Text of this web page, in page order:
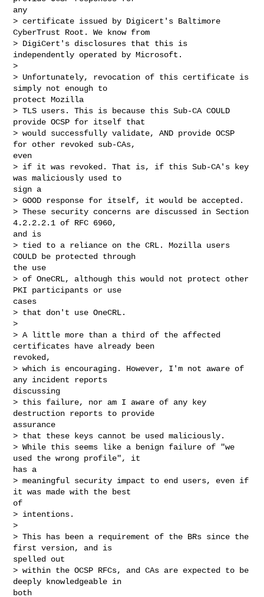
any
> certificate issued by Digicert's Baltimore
CyberTrust Root. We know from
> DigiCert's disclosures that this is
independently operated by Microsoft.
>
> Unfortunately, revocation of this certificate is
simply not enough to
protect Mozilla
> TLS users. This is because this Sub-CA COULD
provide OCSP for itself that
> would successfully validate, AND provide OCSP
for other revoked sub-CAs,
even
> if it was revoked. That is, if this Sub-CA's key
was maliciously used to
sign a
> GOOD response for itself, it would be accepted.
> These security concerns are discussed in Section
4.2.2.2.1 of RFC 6960,
and is
> tied to a reliance on the CRL. Mozilla users
COULD be protected through
the use
> of OneCRL, although this would not protect other
PKI participants or use
cases
> that don't use OneCRL.
>
> A little more than a third of the affected
certificates have already been
revoked,
> which is encouraging. However, I'm not aware of
any incident reports
discussing
> this failure, nor am I aware of any key
destruction reports to provide
assurance
> that these keys cannot be used maliciously.
> While this seems like a benign failure of "we
used the wrong profile", it
has a
> meaningful security impact to end users, even if
it was made with the best
of
> intentions.
>
> This has been a requirement of the BRs since the
first version, and is
spelled out
> within the OCSP RFCs, and CAs are expected to be
deeply knowledgeable in
both